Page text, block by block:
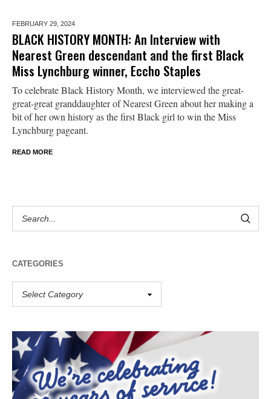
FEBRUARY 29, 2024
BLACK HISTORY MONTH: An Interview with
Nearest Green descendant and the first Black
Miss Lynchburg winner, Eccho Staples
To celebrate Black History Month, we interviewed the great-
great-great granddaughter of Nearest Green about her making a
bit of her own history as the first Black girl to win the Miss
Lynchburg pageant.
READ MORE
CATEGORIES